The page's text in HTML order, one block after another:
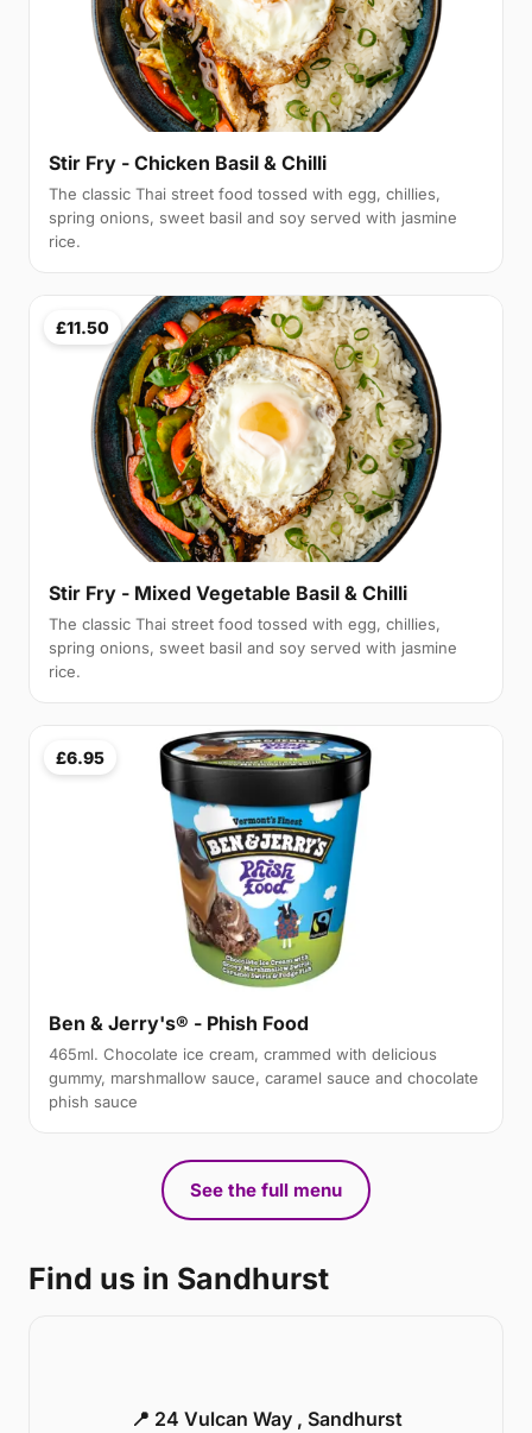
Stir Fry - Chicken Basil & Chilli
The classic Thai street food tossed with egg, chillies,
spring onions, sweet basil and soy served with jasmine
rice.
£11.50
Stir Fry - Mixed Vegetable Basil & Chilli
The classic Thai street food tossed with egg, chillies,
spring onions, sweet basil and soy served with jasmine
rice.
£6.95
Ben & Jerry's® - Phish Food
465ml. Chocolate ice cream, crammed with delicious
gummy, marshmallow sauce, caramel sauce and chocolate
phish sauce
See the full menu
Find us in Sandhurst
📍 24 Vulcan Way , Sandhurst